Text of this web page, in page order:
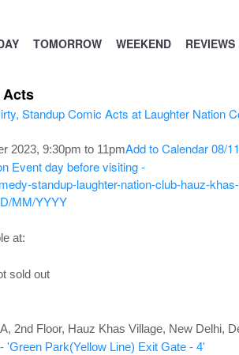
TOMORROW WEEKEND REVIEWS
Acts
2023, 9:30pm to 11pmAdd to Calendar08/
Event day before visiting -
standup-laughter-nation-club-hauz-
MM/YYYY
at:
sold out
2nd Floor, Hauz Khas Village, New Delhi,
'Green Park(Yellow Line) Exit Gate - 4'